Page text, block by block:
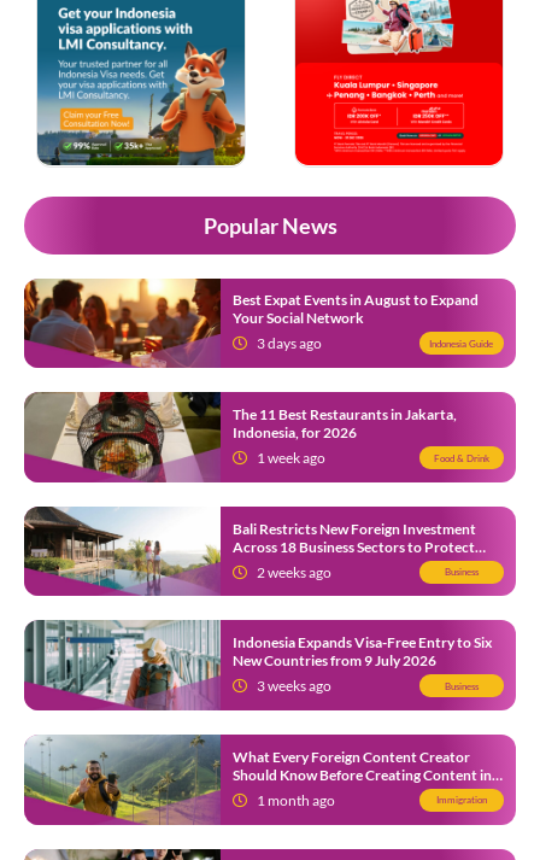
Popular News
Best Expat Events in August to Expand
Your Social Network
3 days ago
Indonesia Guide
The 11 Best Restaurants in Jakarta,
Indonesia, for 2026
1 week ago
Food & Drink
Bali Restricts New Foreign Investment
Across 18 Business Sectors to Protect
Local SMEs
2 weeks ago Business
Indonesia Expands Visa-Free Entry to Six
New Countries from 9 July 2026
3 weeks ago
Business
What Every Foreign Content Creator
Should Know Before Creating Content in
Indonesia1 month ago Immigration